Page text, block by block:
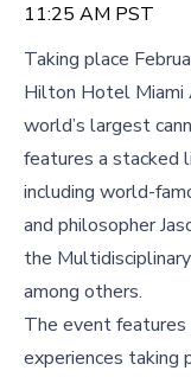
11:25 AM PST
Taking place
Hilton Hotel Miami
world’s largest
features a stacked
including world-
and philosopher
the
among others.
The event features
experiences taking